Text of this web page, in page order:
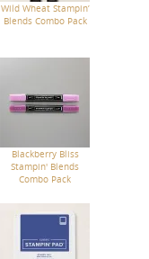
Wild Wheat Stampin’
Blends Combo Pack
Blackberry Bliss
Stampin' Blends
Combo Pack